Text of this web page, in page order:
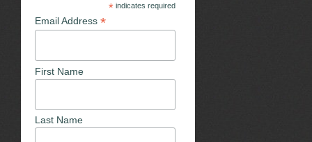
*indicates required
Email Address *
First Name
Last Name